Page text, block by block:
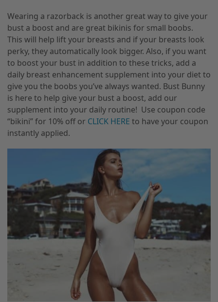
Wearing a razorback is another great way to give your
bust a boost and are great bikinis for small boobs.
This will help lift your breasts and if your breasts look
perky, they automatically look bigger. Also, if you want
to boost your bust in addition to these tricks, add a
daily breast enhancement supplement into your diet to
give you the boobs you’ve always wanted. Bust Bunny
is here to help give your bust a boost, add our
supplement into your daily routine! Use coupon code
“bikini” for 10% off or CLICK HERE to have your coupon
instantly applied.